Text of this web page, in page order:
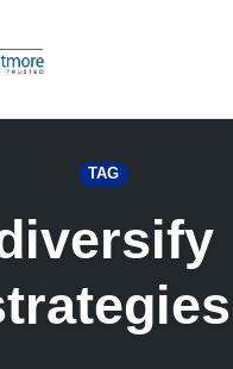
TAG